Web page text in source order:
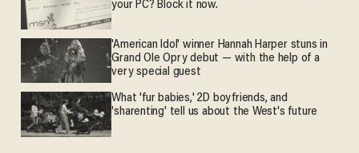
your PC? Block it now.
'American Idol' winner Hannah Harper stuns in
Grand Ole Opry debut — with the help of a
very special guest
What 'fur babies,' 2D boyfriends, and
'sharenting' tell us about the West's future